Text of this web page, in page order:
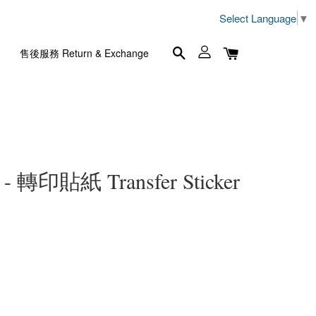
Select Language ▼
售後服務 Return & Exchange
轉印貼紙 Transfer Sticker